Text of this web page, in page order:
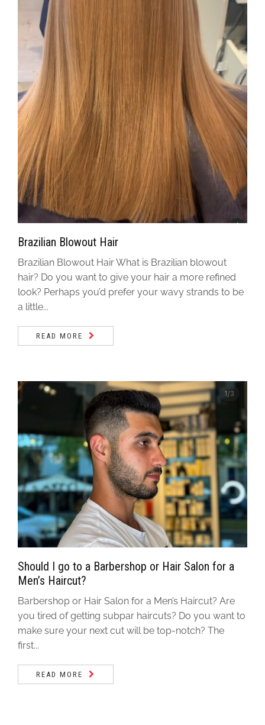
Brazilian Blowout Hair
Brazilian Blowout Hair What is Brazilian blowout
hair? Do you want to give your hair a more refined
look? Perhaps you’d prefer your wavy strands to be
a little...
READ MORE
Should I go to a Barbershop or Hair Salon for a
Men’s Haircut?
Barbershop or Hair Salon for a Men’s Haircut? Are
you tired of getting subpar haircuts? Do you want to
make sure your next cut will be top-notch? The
first...
READ MORE